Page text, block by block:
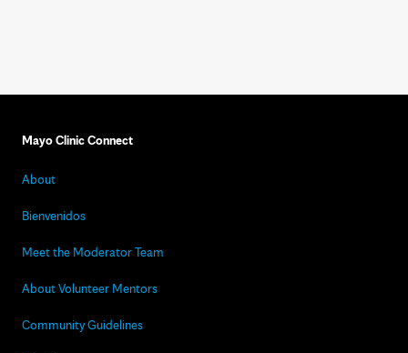
Mayo Clinic Connect
About
Bienvenidos
Meet the Moderator Team
About Volunteer Mentors
Community Guidelines